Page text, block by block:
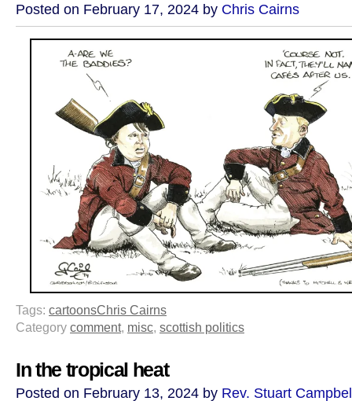
Posted on February 17, 2024 by Chris Cairns
Tags: cartoonsChris Cairns
Category comment, misc scottish politics
In the tropical heat
Posted on February 13, 2024 by Rev. Stuart